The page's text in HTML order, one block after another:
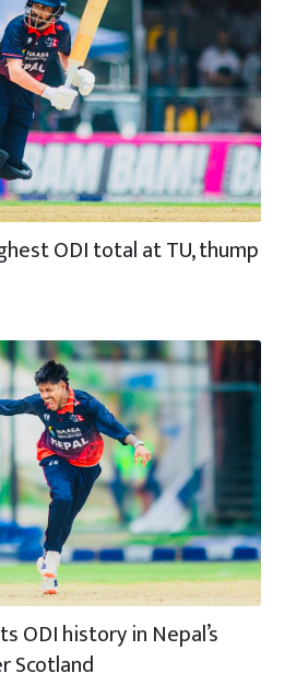
ODI total at TU, thump
ODI history in Nepal’s
Scotland